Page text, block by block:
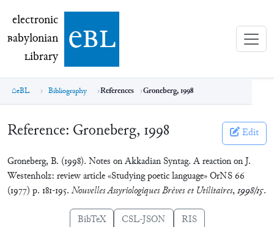
electronic Babylonian Library (eBL)
electronic
Babylonian
Library ebl
eBL Bibliography References Groneberg, 1998
Reference: Groneberg, 1998 Edit
Groneberg, B. (1998). Notes on Akkadian Syntag. A reaction on J.
Westenholz: review article «Studying poetic language» OrNS 66
(1977) p. 181-195. Nouvelles Assyriologiques Brèves et Utilitaires,1998/15.
BibTeX CSL-JSON RIS